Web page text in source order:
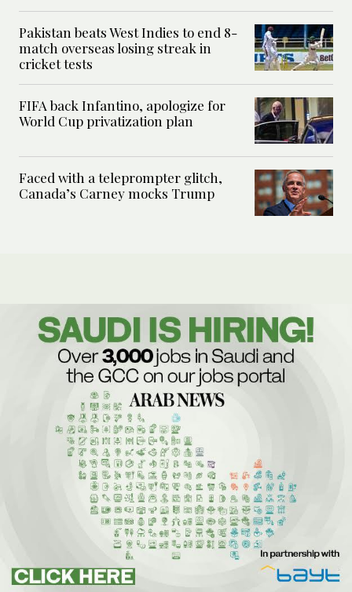
Pakistan beats West Indies to end 8-
match overseas losing streak in
cricket tests
FIFA back Infantino, apologize for
World Cup privatization plan
Faced with a teleprompter glitch,
Canada’s Carney mocks Trump